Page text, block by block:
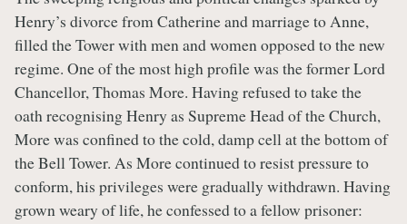
Henry’s divorce from Catherine and marriage to Anne,
filled the Tower with men and women opposed to the new
regime. One of the most high profile was the former Lord
Chancellor, Thomas More. Having refused to take the
oath recognising Henry as Supreme Head of the Church,
More was confined to the cold, damp cell at the bottom of
the Bell Tower. As More continued to resist pressure to
conform, his privileges were gradually withdrawn. Having
grown weary of life, he confessed to a fellow prisoner: